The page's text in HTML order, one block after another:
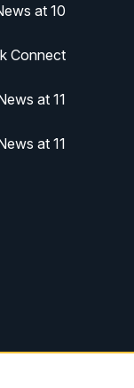
at 10
Connect
at 11
at 11